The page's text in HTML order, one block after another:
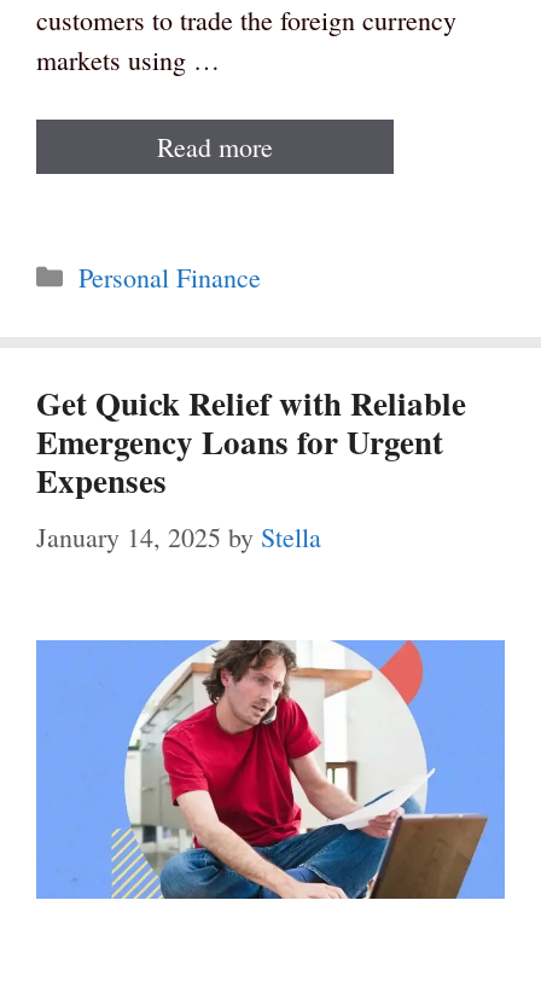
customers to trade the foreign currency
markets using …
Read more
Categories
Personal Finance
Get Quick Relief with Reliable
Emergency Loans for Urgent
Expenses
January 14, 2025 by Stella